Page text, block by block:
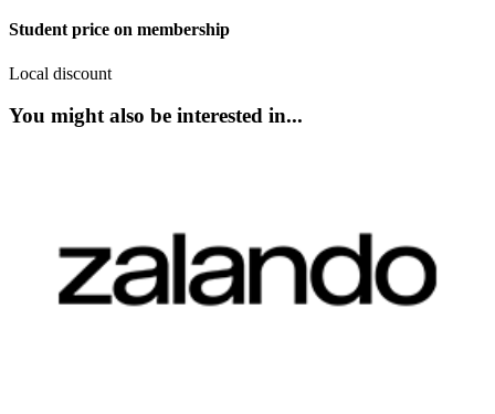
Student price on membership
Local discount
You might also be interested in...